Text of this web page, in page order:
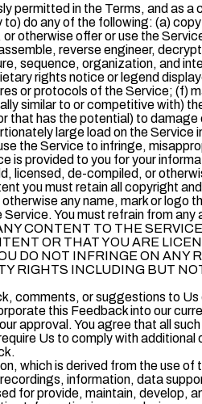
permitted in the Terms, and as
do any of the following: (a)
otherwise offer or use the
reverse engineer,
sequence, organization, and
rights notice or legend
or protocols of the Service; (f)
similar to or competitive with)
that has the potential) to
large load on the
the Service to infringe,
is provided to you for your
licensed, de-compiled, or
you must retain all copyright
any name, mark or
You must refrain from
CONTENT TO THE
OR THAT YOU ARE
DO NOT INFRINGE ON
RIGHTS INCLUDING BUT
comments, or suggestions to Us
this Feedback into our
approval. You agree that all
Us to comply with
which is derived from the use
information, data
for provide, maintain, develop,